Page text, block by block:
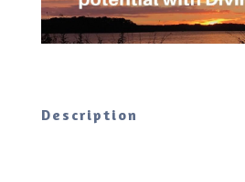
Description